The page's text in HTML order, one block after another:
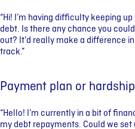
“Hi! I’m having difficulty keeping
debt. Is there any chance you
out? It’d really make a difference
track.”
Payment plan or
“Hello! I’m currently in a bit of
my debt repayments. Could we